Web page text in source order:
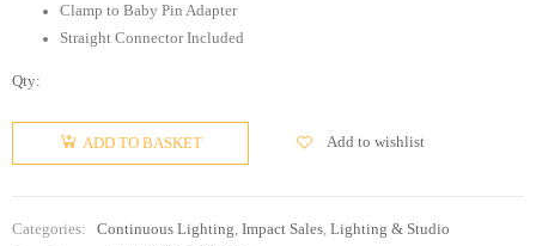
Clamp to Baby Pin Adapter
Straight Connector Included
Qty:
ADD TO BASKET Add to wishlist
Categories: Continuous Lighting ,Impact Sales ,Lighting & Studio